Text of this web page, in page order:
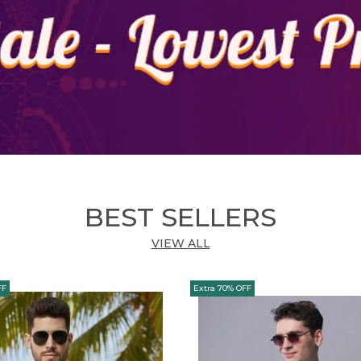
BEST SELLERS
VIEW ALL
Extra 70% OFF